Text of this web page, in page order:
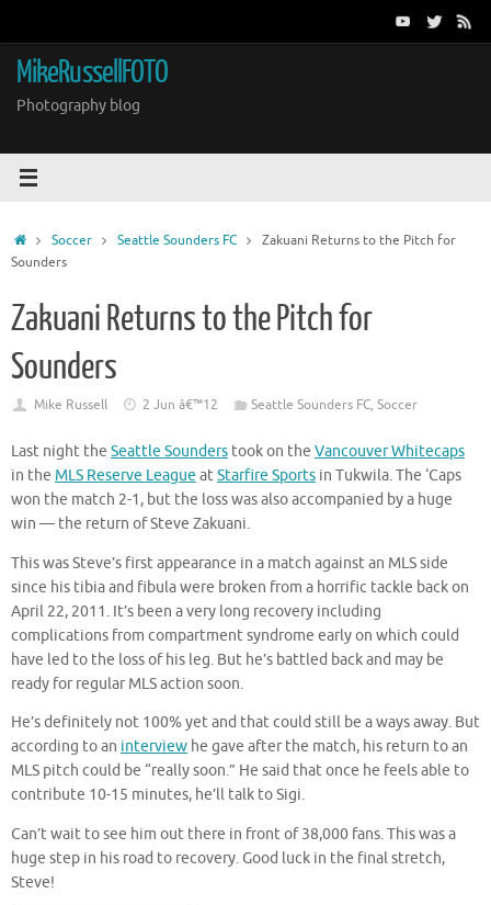
content
MikeRussellFOTO
Photography blog
HomeSoccer Seattle Sounders FC
Zakuani Returns to the Pitch for
Sounders
Zakuani Returns to the Pitch for
Sounders
Mike Russell 2 Jun â€™12 Seattle Sounders FC, Soccer
Last night the Seattle Sounders took on the Vancouver Whitecaps
in the MLS Reserve League atStarfire Sports in Tukwila. The ‘Caps
won the match 2-1, but the loss was also accompanied by a huge
win — the return of Steve Zakuani.
This was Steve’s first appearance in a match against an MLS side
since his tibia and fibula were broken from a horrific tackle back on
April 22, 2011. It’s been a very long recovery including
complications from compartment syndrome early on which could
have led to the loss of his leg. But he’s battled back and may be
ready for regular MLS action soon.
He’s definitely not 100% yet and that could still be a ways away. But
according to an interview he gave after the match, his return to an
MLS pitch could be “really soon.” He said that once he feels able to
contribute 10-15 minutes, he’ll talk to Sigi.
Can’t wait to see him out there in front of 38,000 fans. This was a
huge step in his road to recovery. Good luck in the final stretch,
Steve!